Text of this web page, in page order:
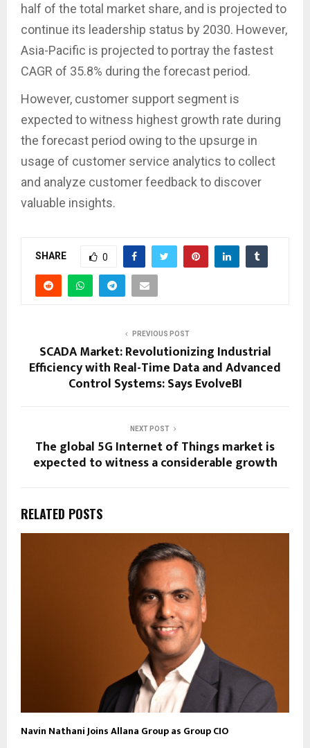
half of the total market share, and is projected to
continue its leadership status by 2030. However,
Asia-Pacific is projected to portray the fastest
CAGR of 35.8% during the forecast period.
However, customer support segment is
expected to witness highest growth rate during
the forecast period owing to the upsurge in
usage of customer service analytics to collect
and analyze customer feedback to discover
valuable insights.
SHARE 0
PREVIOUS POST
SCADA Market: Revolutionizing Industrial
Efficiency with Real-Time Data and Advanced
Control Systems: Says EvolveBI
NEXT POST
The global 5G Internet of Things market is
expected to witness a considerable growth
RELATED POSTS
Navin Nathani Joins Allana Group as Group CIO